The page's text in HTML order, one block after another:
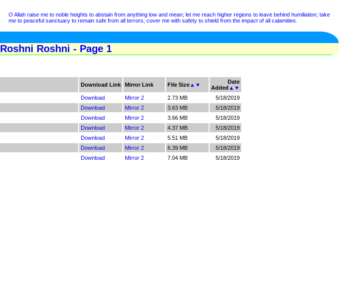
O Allah raise me to noble heights to abstain from anything low and mean; let me reach higher regions to leave behind humiliation; take
me to peaceful sanctuary to remain safe from all terrors; cover me with safety to shield from the impact of all calamities.
Roshni Roshni - Page 1
Download Link Mirror Link File Size ▲ ▼
Date
Added ▲ ▼
Download Mirror 2 2.73 MB
5/18/2019
Download Mirror 2 3.63 MB
5/18/2019
Download Mirror 2 3.66 MB
5/18/2019
Download Mirror 2 4.37 MB
5/18/2019
Download Mirror 2 5.51 MB
5/18/2019
Download Mirror 2 6.39 MB
5/18/2019
Download Mirror 2 7.04 MB 5/18/2019